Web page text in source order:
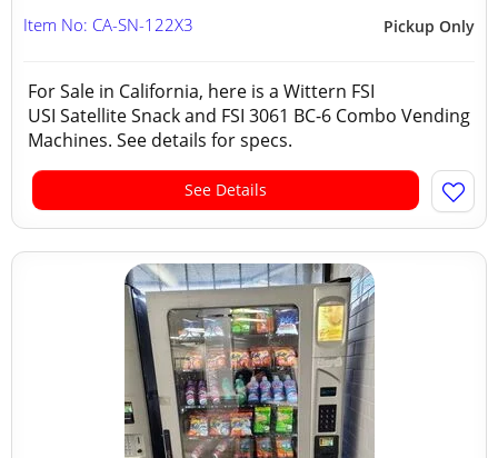
Pickup Only
Item No: CA-SN-122X3
For Sale in California, here is a Wittern FSI
USI Satellite Snack and FSI 3061 BC-6 Combo Vending
Machines. See details for specs.
See Details